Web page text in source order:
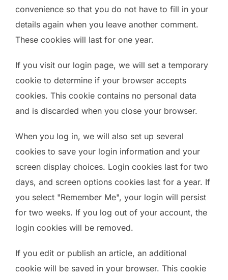
convenience so that you do not have to fill in your
details again when you leave another comment.
These cookies will last for one year.
If you visit our login page, we will set a temporary
cookie to determine if your browser accepts
cookies. This cookie contains no personal data
and is discarded when you close your browser.
When you log in, we will also set up several
cookies to save your login information and your
screen display choices. Login cookies last for two
days, and screen options cookies last for a year. If
you select "Remember Me", your login will persist
for two weeks. If you log out of your account, the
login cookies will be removed.
If you edit or publish an article, an additional
cookie will be saved in your browser. This cookie